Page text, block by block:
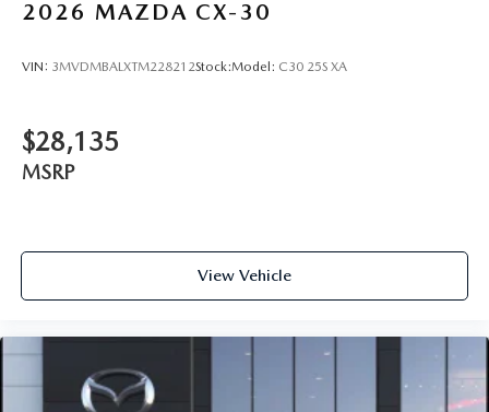
2026 MAZDA CX-30
VIN: 3MVDMBALXTM228212Stock:Model: C30 25S XA
$28,135
MSRP
View Vehicle